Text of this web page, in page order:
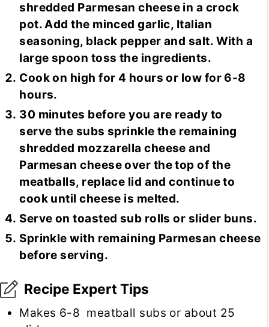
shredded Parmesan cheese in a crock
pot. Add the minced garlic, Italian
seasoning, black pepper and salt. With a
large spoon toss the ingredients.
Cook on high for 4 hours or low for 6-8
hours.
30 minutes before you are ready to
serve the subs sprinkle the remaining
shredded mozzarella cheese and
Parmesan cheese over the top of the
meatballs, replace lid and continue to
cook until cheese is melted.
Serve on toasted sub rolls or slider buns.
Sprinkle with remaining Parmesan cheese
before serving.
Recipe Expert Tips
Makes 6-8 meatball subs or about 25